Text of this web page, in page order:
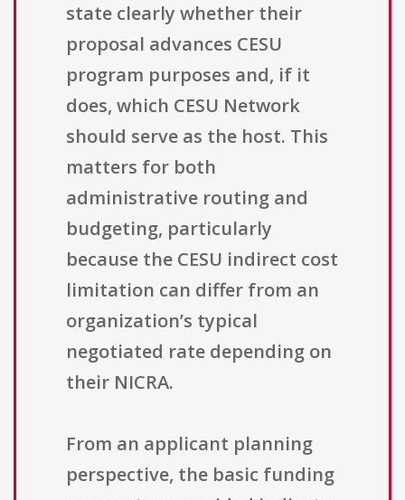
state clearly whether their
proposal advances CESU
program purposes and, if it
does, which CESU Network
should serve as the host. This
matters for both
administrative routing and
budgeting, particularly
because the CESU indirect cost
limitation can differ from an
organization’s typical
negotiated rate depending on
their NICRA.
From an applicant planning
perspective, the basic funding